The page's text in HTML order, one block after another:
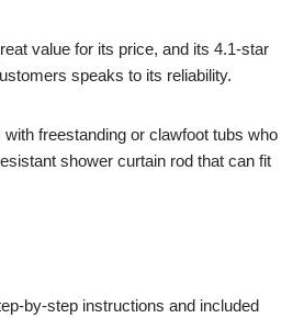
value for its price, and its 4.1-star
speaks to its reliability.
freestanding or clawfoot tubs who
shower curtain rod that can fit
by-step instructions and included